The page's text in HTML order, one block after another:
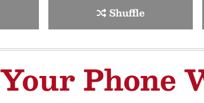
Shuffle
Your Phone